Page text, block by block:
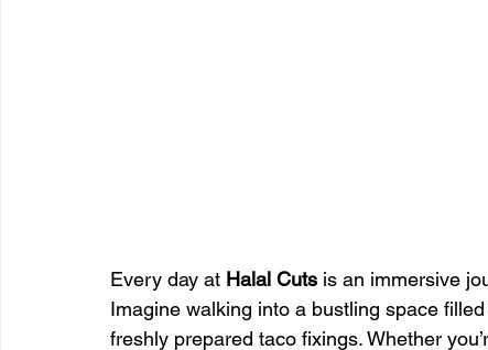
Every day at Halal Cuts is an immersive
Imagine walking into a bustling space
freshly prepared taco fixings. Whether